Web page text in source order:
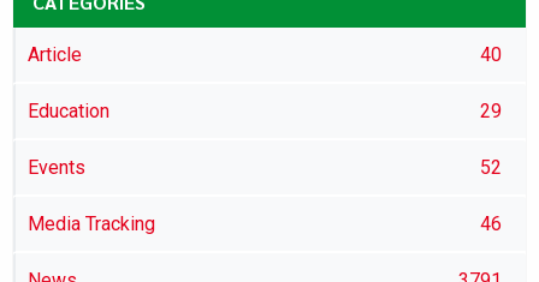
Article 40
Education 29
Events 52
Media Tracking 46